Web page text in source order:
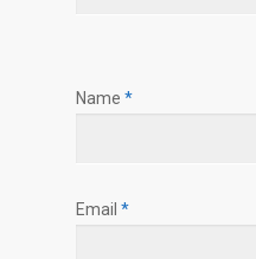
Name *
Email *